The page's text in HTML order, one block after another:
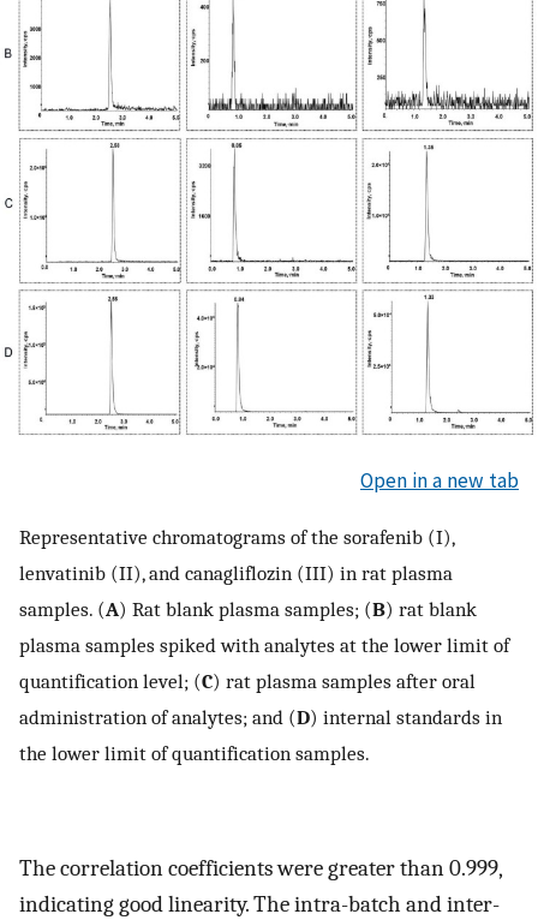
Open in a new tab
Representative chromatograms of the sorafenib (I),
lenvatinib (II), and canagliflozin (III) in rat plasma
samples. (A) Rat blank plasma samples; (B) rat blank
plasma samples spiked with analytes at the lower limit of
quantification level; (C) rat plasma samples after oral
administration of analytes; and (D) internal standards in
the lower limit of quantification samples.
The correlation coefficients were greater than 0.999,
indicating good linearity. The intra-batch and inter-